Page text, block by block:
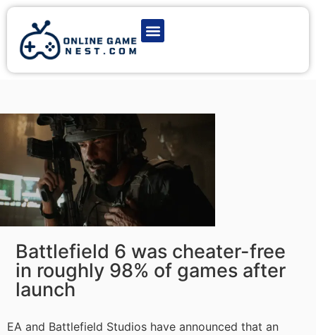
Battlefield 6 was cheater-free
in roughly 98% of games after
launch
EA and Battlefield Studios have announced that an